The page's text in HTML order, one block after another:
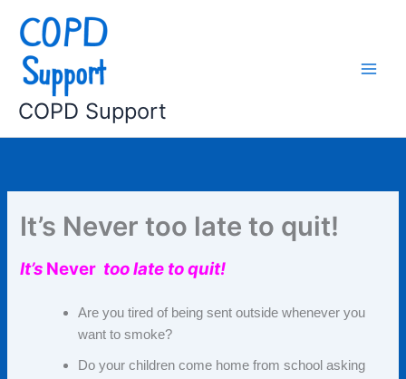
content
COPD Support
It’s Never too late to quit!
It’s Never toolate to quit!
Are you tired of being sent outside whenever you
want to smoke?
Do your children come home from school asking